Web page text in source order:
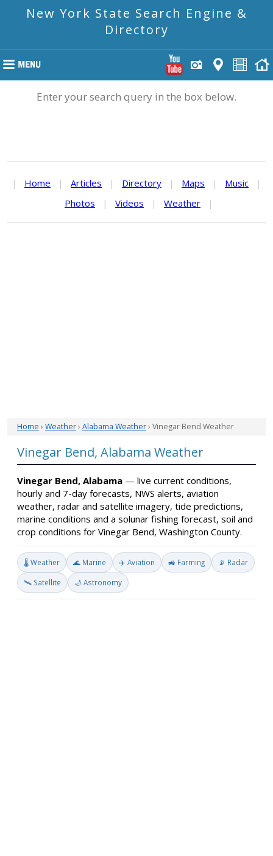
New York State Search Engine &
Directory
Enter your search query in the box below.
| Home | Articles | Directory | Maps | Music
|
Photos
| Videos | Weather |
Home › Weather› Alabama Weather› Vinegar Bend Weather
Vinegar Bend, Alabama Weather
Vinegar Bend, Alabama — live current conditions,
hourly and 7-day forecasts, NWS alerts, aviation
weather, radar and satellite imagery, tide predictions,
marine conditions and a solunar fishing forecast, soil and
crop conditions for Vinegar Bend, Washington County.
🌡️ Weather 🌊 Marine ✈️ Aviation 🚜 Farming 📡 Radar
🛰️ Satellite 🌙 Astronomy